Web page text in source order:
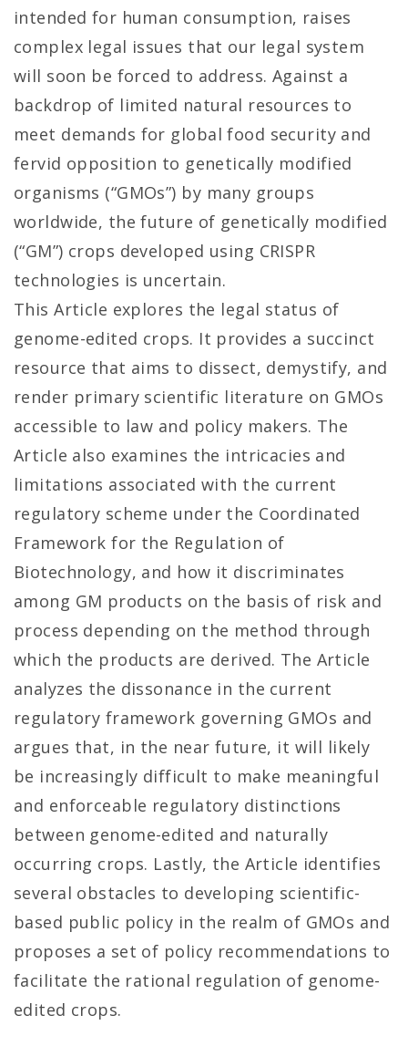
intended for human consumption, raises
complex legal issues that our legal system
will soon be forced to address. Against a
backdrop of limited natural resources to
meet demands for global food security and
fervid opposition to genetically modified
organisms (“GMOs”) by many groups
worldwide, the future of genetically modified
(“GM”) crops developed using CRISPR
technologies is uncertain.
This Article explores the legal status of
genome-edited crops. It provides a succinct
resource that aims to dissect, demystify, and
render primary scientific literature on GMOs
accessible to law and policy makers. The
Article also examines the intricacies and
limitations associated with the current
regulatory scheme under the Coordinated
Framework for the Regulation of
Biotechnology, and how it discriminates
among GM products on the basis of risk and
process depending on the method through
which the products are derived. The Article
analyzes the dissonance in the current
regulatory framework governing GMOs and
argues that, in the near future, it will likely
be increasingly difficult to make meaningful
and enforceable regulatory distinctions
between genome-edited and naturally
occurring crops. Lastly, the Article identifies
several obstacles to developing scientific-
based public policy in the realm of GMOs and
proposes a set of policy recommendations to
facilitate the rational regulation of genome-
edited crops.